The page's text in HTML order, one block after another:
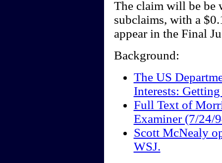
The claim will be be
subclaims, with a
appear in the Final
Background:
The US
Interests:
Full Text of
Examiner (7/24/
Scott McNealy
WSJ.